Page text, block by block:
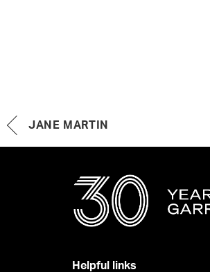
JANE MARTIN
Helpful links